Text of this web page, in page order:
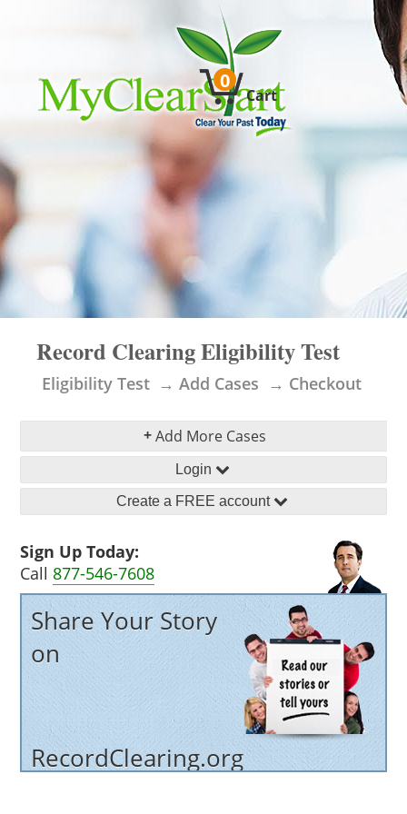
0
Cart
Record Clearing Eligibility Test
Eligibility Test Add Cases Checkout
+Add More Cases
Login
Create a FREE account
Sign Up Today:
Call 877-546-7608
Share Your Story
on
RecordClearing.org